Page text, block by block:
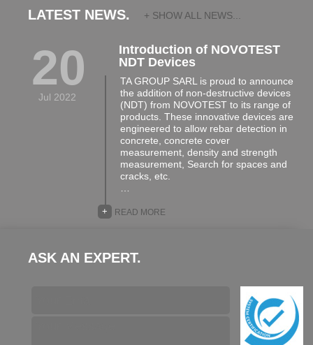
LATEST NEWS. + SHOW ALL NEWS...
20
Jul 2022
Introduction of NOVOTEST
NDT Devices
TA GROUP SARL is proud to announce
the addition of non-destructive devices
(NDT) from NOVOTEST to its range of
products. These innovative devices are
engineered to allow rebar detection in
concrete, concrete cover
measurement, density and strength
measurement, Search for spaces and
cracks, etc.
READ MORE
+
ASK AN EXPERT.